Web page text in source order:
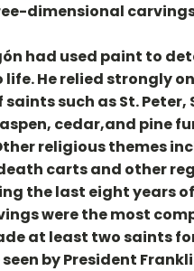
dimensional
had used paint to
He relied strongly
such as St. Peter,
cedar,and pine
religious themes
carts and other
the last eight years
were the most
at least two saints
by President